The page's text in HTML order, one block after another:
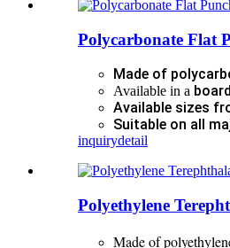
Polycarbonate Flat
Made of
Available in a
Available sizes
Suitable on all
inquirydetail
Polyethylene
Made of